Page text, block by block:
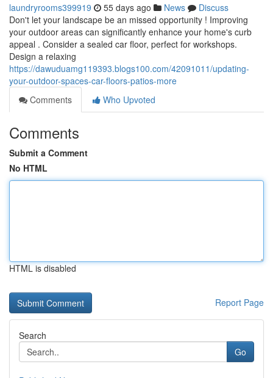
laundryrooms399919 55 days ago News
Discuss
Don't let your landscape be an missed opportunity ! Improving
your outdoor areas can significantly enhance your home's curb
appeal . Consider a sealed car floor, perfect for workshops.
Design a relaxing
https://dawuduamg119393.blogs100.com/42091011/updating-
your-outdoor-spaces-car-floors-patios-more
Comments
Who Upvoted
Comments
Submit a Comment
No HTML
HTML is disabled
Report Page
Search
Go